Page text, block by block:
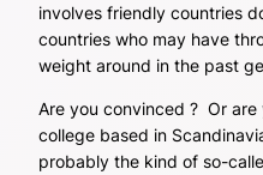
involves friendly countries
countries who may have
weight around in the past
Are you convinced ? Or are
college based in
probably the kind of so-